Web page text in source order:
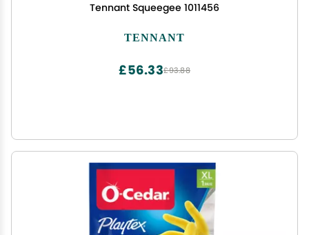
Tennant Squeegee 1011456
TENNANT
£93.88
£56.33